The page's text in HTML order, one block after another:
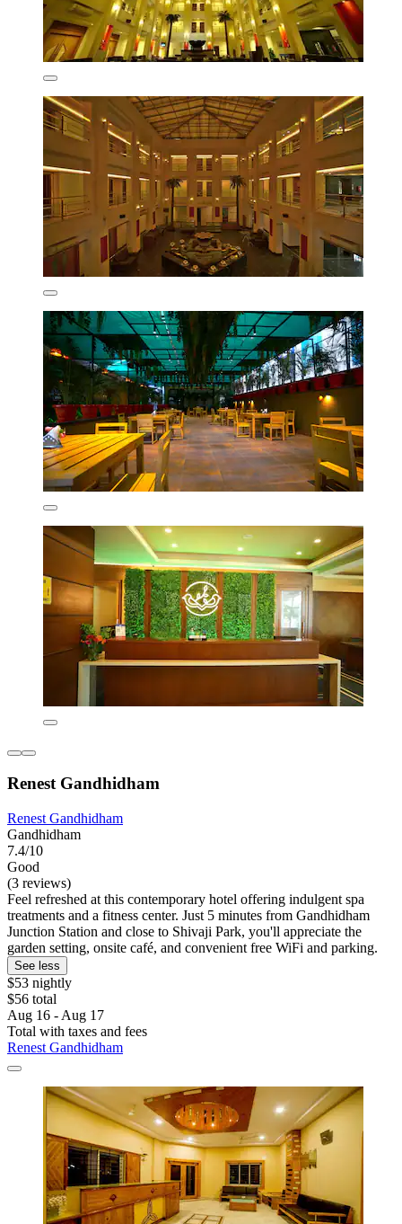
Renest Gandhidham
Renest Gandhidham
Gandhidham
7.4/10
Good
(3 reviews)
Feel refreshed at this contemporary hotel offering indulgent spa
treatments and a fitness center. Just 5 minutes from Gandhidham
Junction Station and close to Shivaji Park, you'll appreciate the
garden setting, onsite café, and convenient free WiFi and parking.
See less
$53 nightly
$56 total
Aug 16 - Aug 17
Total with taxes and fees
Renest Gandhidham